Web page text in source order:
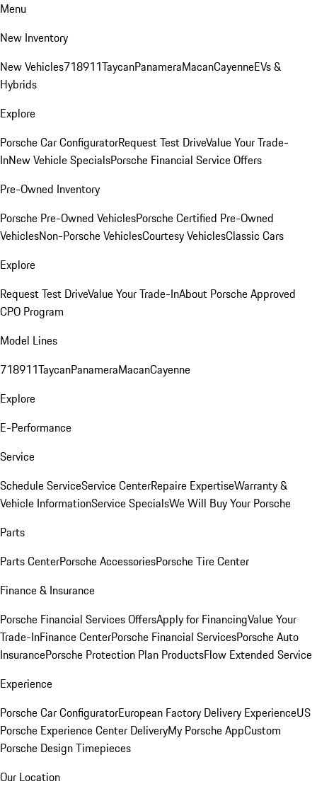
Menu
New Inventory
New Vehicles718911TaycanPanameraMacanCayenneEVs &
Hybrids
Explore
Porsche Car ConfiguratorRequest Test DriveValue Your Trade-
InNew Vehicle SpecialsPorsche Financial Service Offers
Pre-Owned Inventory
Porsche Pre-Owned VehiclesPorsche Certified Pre-Owned
VehiclesNon-Porsche VehiclesCourtesy VehiclesClassic Cars
Explore
Request Test DriveValue Your Trade-InAbout Porsche Approved
CPO Program
Model Lines
718911TaycanPanameraMacanCayenne
Explore
E-Performance
Service
Schedule ServiceService CenterRepaire ExpertiseWarranty &
Vehicle InformationService SpecialsWe Will Buy Your Porsche
Parts
Parts CenterPorsche AccessoriesPorsche Tire Center
Finance & Insurance
Porsche Financial Services OffersApply for FinancingValue Your
Trade-InFinance CenterPorsche Financial ServicesPorsche Auto
InsurancePorsche Protection Plan ProductsFlow Extended Service
Experience
Porsche Car ConfiguratorEuropean Factory Delivery ExperienceUS
Porsche Experience Center DeliveryMy Porsche AppCustom
Porsche Design Timepieces
Our Location